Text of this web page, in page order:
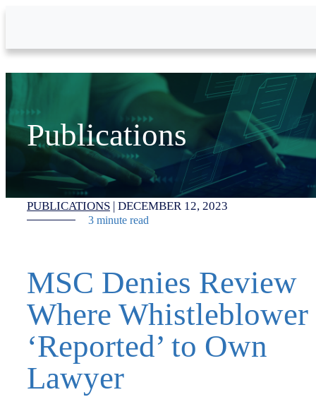
Publications
PUBLICATIONS | DECEMBER 12, 2023
3 minute read
MSC Denies Review
Where Whistleblower
‘Reported’ to Own
Lawyer